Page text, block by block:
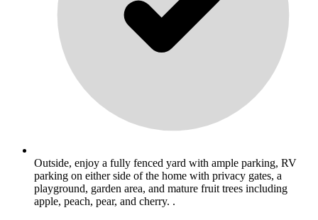
Outside, enjoy a fully fenced yard with ample parking, RV
parking on either side of the home with privacy gates, a
playground, garden area, and mature fruit trees including
apple, peach, pear, and cherry. .